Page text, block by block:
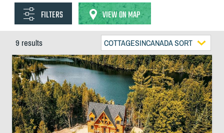
FILTERS VIEW ON MAP
9 results COTTAGESINCANADA SORT